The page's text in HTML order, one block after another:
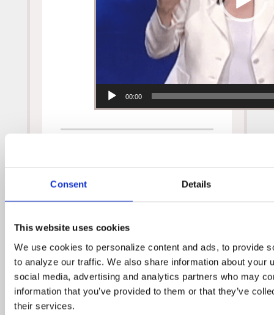
Consent Details
This website uses cookies
We use cookies to personalize content and ads, to provide
to analyze our traffic. We also share information about your
social media, advertising and analytics partners who may
information that you’ve provided to them or that they’ve
their services.
00:00
Video Archive
August 2019
September 2017
February 2017
September 2016
August 2016